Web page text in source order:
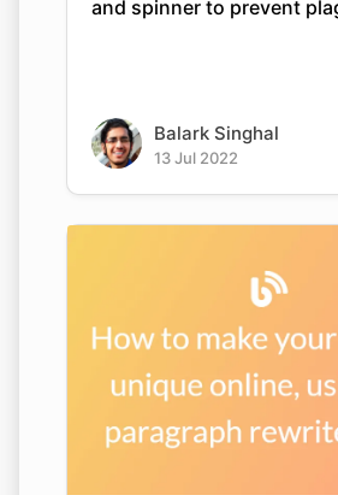
and spinner to prevent
Balark Singhal
13 Jul 2022